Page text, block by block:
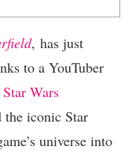
, has just
to a YouTuber
Star Wars
iconic Star
universe into